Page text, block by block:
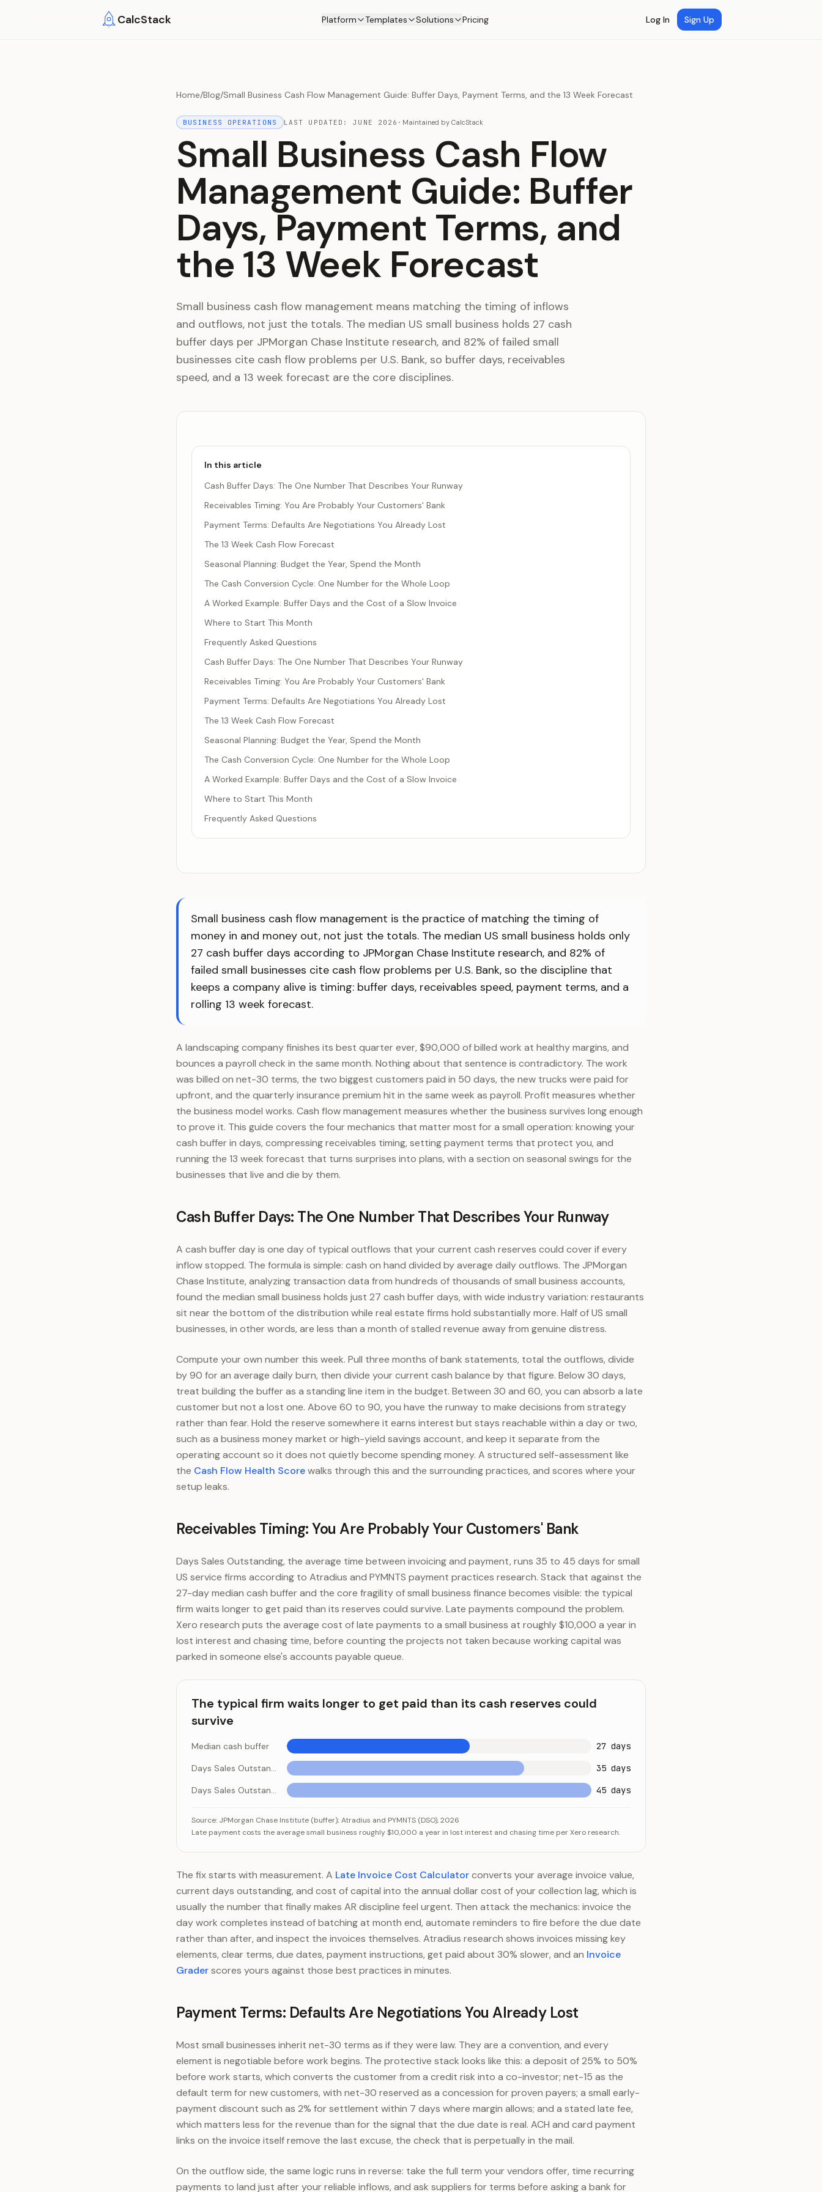
CalcStack Platform Templates Solutions Pricing Log In Sign Up
Home/Blog/Small Business Cash Flow Management Guide: Buffer Days, Payment Terms, and the 13 Week Forecast
BUSINESS OPERATIONS LAST UPDATED:JUNE 2026 · Maintained by CalcStack
Small Business Cash Flow
Management Guide: Buffer
Days, Payment Terms, and
the 13 Week Forecast
Small business cash flow management means matching the timing of inflows
and outflows, not just the totals. The median US small business holds 27 cash
buffer days per JPMorgan Chase Institute research, and 82% of failed small
businesses cite cash flow problems per U.S. Bank, so buffer days, receivables
speed, and a 13 week forecast are the core disciplines.
In this article
Cash Buffer Days: The One Number That Describes Your Runway
Receivables Timing: You Are Probably Your Customers' Bank
Payment Terms: Defaults Are Negotiations You Already Lost
The 13 Week Cash Flow Forecast
Seasonal Planning: Budget the Year, Spend the Month
The Cash Conversion Cycle: One Number for the Whole Loop
A Worked Example: Buffer Days and the Cost of a Slow Invoice
Where to Start This Month
Frequently Asked Questions
Cash Buffer Days: The One Number That Describes Your Runway
Receivables Timing: You Are Probably Your Customers' Bank
Payment Terms: Defaults Are Negotiations You Already Lost
The 13 Week Cash Flow Forecast
Seasonal Planning: Budget the Year, Spend the Month
The Cash Conversion Cycle: One Number for the Whole Loop
A Worked Example: Buffer Days and the Cost of a Slow Invoice
Where to Start This Month
Frequently Asked Questions
Small business cash flow management is the practice of matching the timing of
money in and money out, not just the totals. The median US small business holds only
27 cash buffer days according to JPMorgan Chase Institute research, and 82% of
failed small businesses cite cash flow problems per U.S. Bank, so the discipline that
keeps a company alive is timing: buffer days, receivables speed, payment terms, and a
rolling 13 week forecast.
A landscaping company finishes its best quarter ever, $90,000 of billed work at healthy margins, and
bounces a payroll check in the same month. Nothing about that sentence is contradictory. The work
was billed on net-30 terms, the two biggest customers paid in 50 days, the new trucks were paid for
upfront, and the quarterly insurance premium hit in the same week as payroll. Profit measures whether
the business model works. Cash flow management measures whether the business survives long enough
to prove it. This guide covers the four mechanics that matter most for a small operation: knowing your
cash buffer in days, compressing receivables timing, setting payment terms that protect you, and
running the 13 week forecast that turns surprises into plans, with a section on seasonal swings for the
businesses that live and die by them.
Cash Buffer Days: The One Number That Describes Your Runway
A cash buffer day is one day of typical outflows that your current cash reserves could cover if every
inflow stopped. The formula is simple: cash on hand divided by average daily outflows. The JPMorgan
Chase Institute, analyzing transaction data from hundreds of thousands of small business accounts,
found the median small business holds just 27 cash buffer days, with wide industry variation: restaurants
sit near the bottom of the distribution while real estate firms hold substantially more. Half of US small
businesses, in other words, are less than a month of stalled revenue away from genuine distress.
Compute your own number this week. Pull three months of bank statements, total the outflows, divide
by 90 for an average daily burn, then divide your current cash balance by that figure. Below 30 days,
treat building the buffer as a standing line item in the budget. Between 30 and 60, you can absorb a late
customer but not a lost one. Above 60 to 90, you have the runway to make decisions from strategy
rather than fear. Hold the reserve somewhere it earns interest but stays reachable within a day or two,
such as a business money market or high-yield savings account, and keep it separate from the
operating account so it does not quietly become spending money. A structured self-assessment like
the Cash Flow Health Scorewalks through this and the surrounding practices, and scores where your
setup leaks.
Receivables Timing: You Are Probably Your Customers' Bank
Days Sales Outstanding, the average time between invoicing and payment, runs 35 to 45 days for small
US service firms according to Atradius and PYMNTS payment practices research. Stack that against the
27-day median cash buffer and the core fragility of small business finance becomes visible: the typical
firm waits longer to get paid than its reserves could survive. Late payments compound the problem.
Xero research puts the average cost of late payments to a small business at roughly $10,000 a year in
lost interest and chasing time, before counting the projects not taken because working capital was
parked in someone else's accounts payable queue.
The typical firm waits longer to get paid than its cash reserves could
survive
Median cash buffer
27 days
Days Sales Outstanding (low)
35 days
Days Sales Outstanding (high)
45 days
Category
Median cash buffer
27 days
Days Sales Outstanding (low)
35 days
Days Sales Outstanding (high)
45 days
Source: JPMorgan Chase Institute (buffer); Atradius and PYMNTS (DSO), 2026
Late payment costs the average small business roughly $10,000 a year in lost interest and chasing time per Xero research.
The fix starts with measurement. A Late Invoice Cost Calculatorconverts your average invoice value,
current days outstanding, and cost of capital into the annual dollar cost of your collection lag, which is
usually the number that finally makes AR discipline feel urgent. Then attack the mechanics: invoice the
day work completes instead of batching at month end, automate reminders to fire before the due date
rather than after, and inspect the invoices themselves. Atradius research shows invoices missing key
elements, clear terms, due dates, payment instructions, get paid about 30% slower, and an Invoice
Graderscores yours against those best practices in minutes.
Payment Terms: Defaults Are Negotiations You Already Lost
Most small businesses inherit net-30 terms as if they were law. They are a convention, and every
element is negotiable before work begins. The protective stack looks like this: a deposit of 25% to 50%
before work starts, which converts the customer from a credit risk into a co-investor; net-15 as the
default term for new customers, with net-30 reserved as a concession for proven payers; a small early-
payment discount such as 2% for settlement within 7 days where margin allows; and a stated late fee,
which matters less for the revenue than for the signal that the due date is real. ACH and card payment
links on the invoice itself remove the last excuse, the check that is perpetually in the mail.
On the outflow side, the same logic runs in reverse: take the full term your vendors offer, time recurring
payments to land just after your reliable inflows, and ask suppliers for terms before asking a bank for